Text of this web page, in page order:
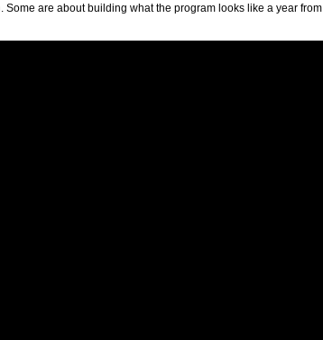
are about building what the program looks like a year from